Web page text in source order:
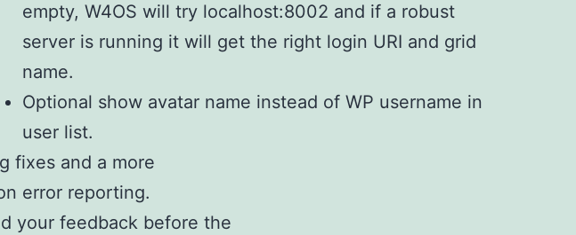
empty, W4OS will try localhost:8002 and if a robust
server is running it will get the right login URI and grid
name.
Optional show avatar name instead of WP username in
user list.
fixes and a more
error reporting.
your feedback before the